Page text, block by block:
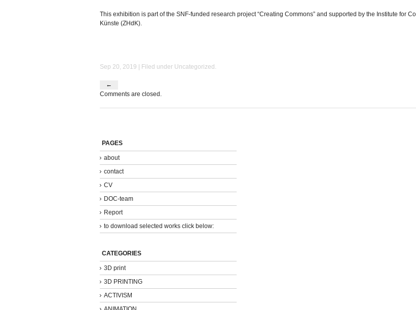
This exhibition is part of the SNF-funded research project “Creating Commons” and supported by the Institute for
Künste (ZHdK).
Sep 20, 2019 | Filed under Uncategorized
←
Comments are closed.
PAGES
about
contact
CV
DOC-team
Report
to download selected works click below:
CATEGORIES
3D print
3D PRINTING
ACTIVISM